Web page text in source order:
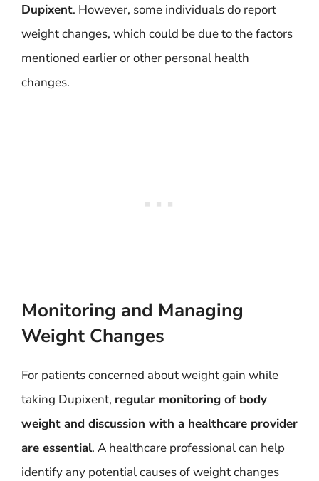
Dupixent. However, some individuals do report
weight changes, which could be due to the factors
mentioned earlier or other personal health
changes.
Monitoring and Managing
Weight Changes
For patients concerned about weight gain while
taking Dupixent, regular monitoring of body
weight and discussion with a healthcare provider
are essential. A healthcare professional can help
identify any potential causes of weight changes